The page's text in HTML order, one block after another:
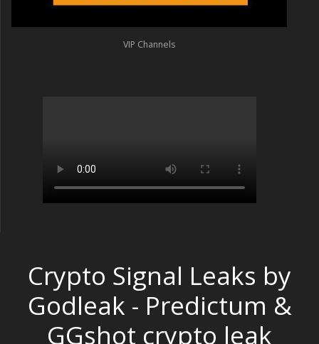
VIP Channels
Crypto Signal Leaks by
Godleak - Predictum &
GGshot crypto leak